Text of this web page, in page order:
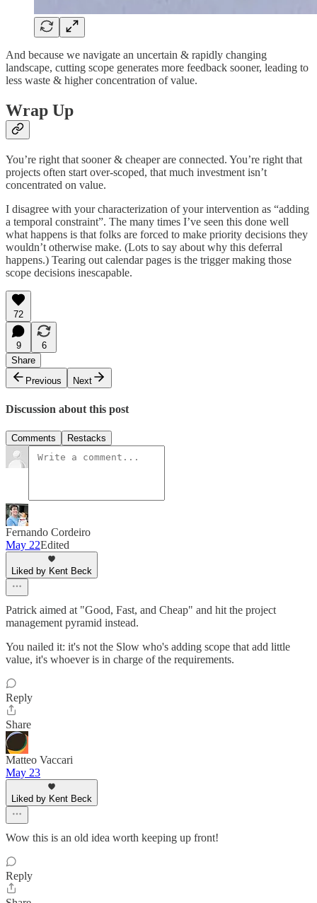
And because we navigate an uncertain & rapidly changing
landscape, cutting scope generates more feedback sooner, leading to
less waste & higher concentration of value.
Wrap Up
You’re right that sooner & cheaper are connected. You’re right that
projects often start over-scoped, that much investment isn’t
concentrated on value.
I disagree with your characterization of your intervention as “adding
a temporal constraint”. The many times I’ve seen this done well
what happens is that folks are forced to make priority decisions they
wouldn’t otherwise make. (Lots to say about why this deferral
happens.) Tearing out calendar pages is the trigger making those
scope decisions inescapable.
72
9
6
Share
Previous
Next
Discussion about this post
Comments Restacks
Fernando Cordeiro
May 22Edited
Liked by Kent Beck
Patrick aimed at "Good, Fast, and Cheap" and hit the project
management pyramid instead.
You nailed it: it's not the Slow who's adding scope that add little
value, it's whoever is in charge of the requirements.
Reply
Share
Matteo Vaccari
May 23
Liked by Kent Beck
Wow this is an old idea worth keeping up front!
Reply